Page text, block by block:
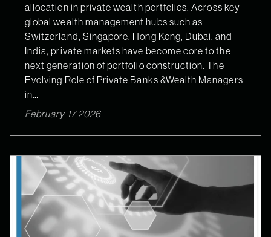
allocation in private wealth portfolios. Across key
global wealth management hubs such as
Switzerland, Singapore, Hong Kong, Dubai, and
India, private markets have become core to the
next generation of portfolio construction. The
Evolving Role of Private Banks &Wealth Managers
in…
February 17 2026